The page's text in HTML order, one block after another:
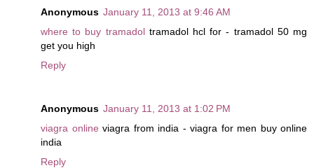
Anonymous January 11, 2013 at 9:46 AM
where to buy tramadoltramadol hcl for - tramadol 50 mg
get you high
Reply
Anonymous January 11, 2013 at 1:02 PM
viagra online viagra from india - viagra for men buy online
india
Reply